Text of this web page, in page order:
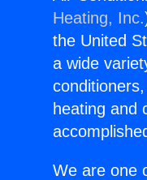
Heating, Inc.
the United
a wide
heating and
We are one